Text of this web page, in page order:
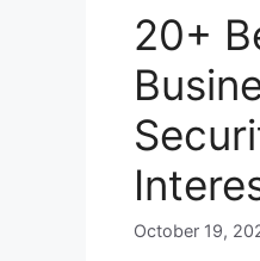
20+
October 19,